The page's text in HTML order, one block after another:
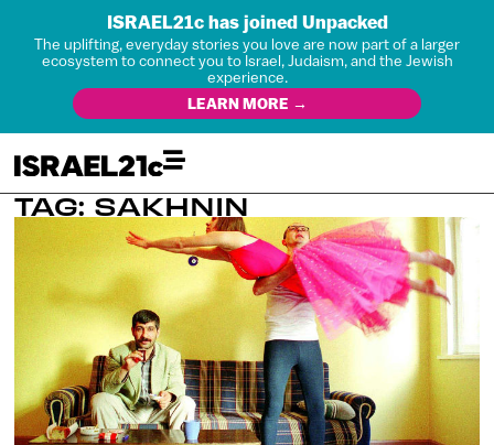
ISRAEL21c has joined Unpacked
The uplifting, everyday stories you love are now part of a larger
ecosystem to connect you to Israel, Judaism, and the Jewish
experience.
LEARN MORE →
TAG: SAKHNIN